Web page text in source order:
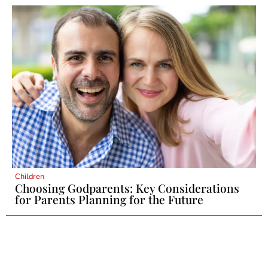
Children
Choosing Godparents: Key Considerations
for Parents Planning for the Future